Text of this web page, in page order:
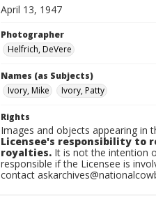
April 13, 1947
Photographer
Helfrich, DeVere
Names (as Subjects)
Ivory, Mike
Ivory, Patty
Rights
Images and objects appearing in
Licensee's responsibility to
royalties. It is not the intention
responsible if the Licensee is
contact